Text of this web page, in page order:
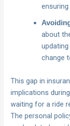
about
change
This gap in
implications
waiting for a ride
The personal